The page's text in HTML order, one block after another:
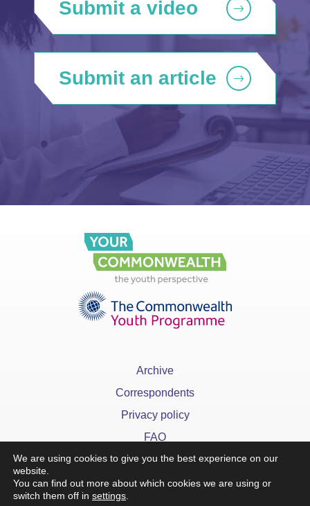
Submit a video
Submit an article
Archive
Correspondents
Privacy policy
FAQ
We are using cookies to give you the best experience on our
website.
You can find out more about which cookies we are using or
switch them off in settings